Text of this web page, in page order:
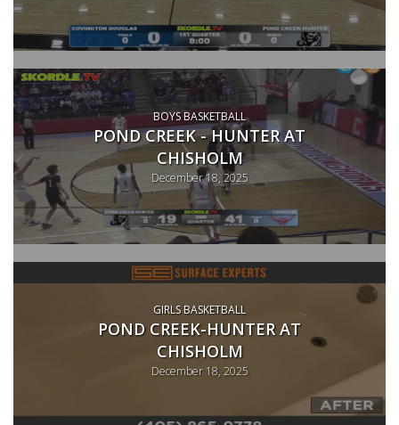
BOYS BASKETBALL
POND CREEK - HUNTER AT
CHISHOLM
December 18, 2025
GIRLS BASKETBALL
POND CREEK-HUNTER AT
CHISHOLM
December 18, 2025